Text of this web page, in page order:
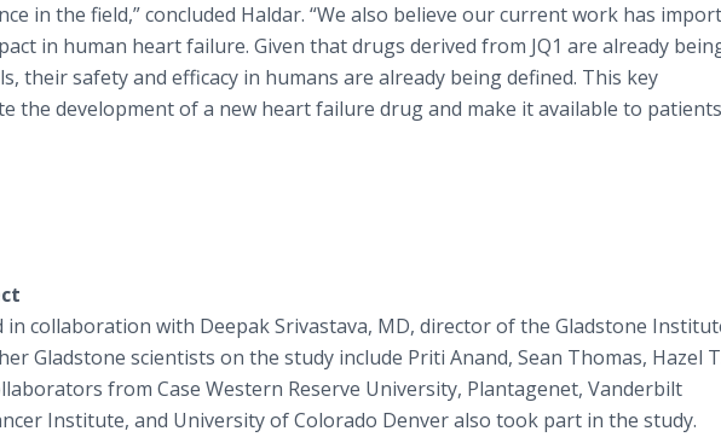
in the field,” concluded Haldar. “We also believe our current work has
in human heart failure. Given that drugs derived from JQ1 are already
their safety and efficacy in humans are already being defined. This key
the development of a new heart failure drug and make it available to patients
in collaboration with Deepak Srivastava, MD, director of the Gladstone
Gladstone scientists on the study include Priti Anand, Sean Thomas, Hazel
from Case Western Reserve University, Plantagenet, Vanderbilt
Institute, and University of Colorado Denver also took part in the study.